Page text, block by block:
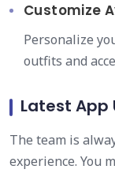
Customize
Personalize
outfits and
Latest App
The team is
experience. You